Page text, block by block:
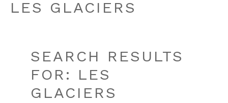
LES GLACIERS
SEARCH RESULTS
FOR: LES
GLACIERS